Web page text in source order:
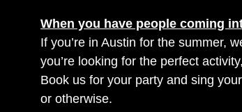
When you have people coming
If you’re in Austin for the summer,
you’re looking for the perfect activity,
Book us for your party and sing
or otherwise.